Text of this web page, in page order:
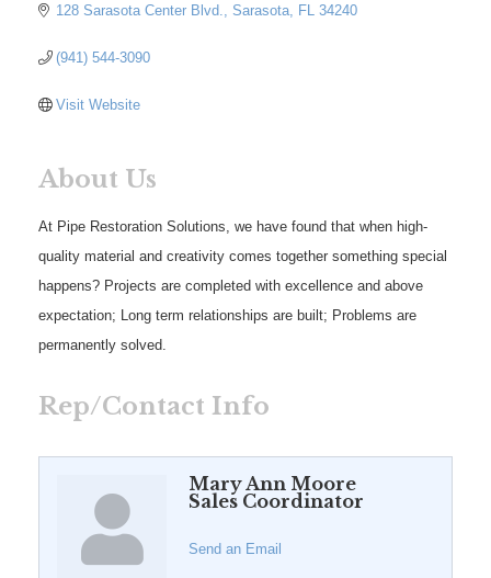
128 Sarasota Center Blvd. Sarasota FL 34240
(941) 544-3090
Visit Website
About Us
At Pipe Restoration Solutions, we have found that when high-
quality material and creativity comes together something special
happens? Projects are completed with excellence and above
expectation; Long term relationships are built; Problems are
permanently solved.
Rep/Contact Info
Mary Ann Moore
Sales Coordinator
Send an Email